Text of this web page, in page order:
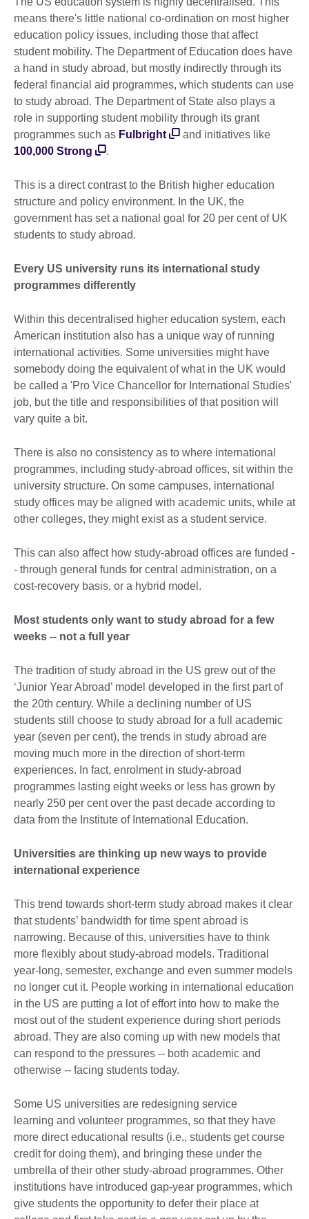
means there's little national co-ordination on most higher
education policy issues, including those that affect
student mobility. The Department of Education does have
a hand in study abroad, but mostly indirectly through its
federal financial aid programmes, which students can use
to study abroad. The Department of State also plays a
role in supporting student mobility through its grant
programmes such as Fulbright
and initiatives like
100,000 Strong
.
This is a direct contrast to the British higher education
structure and policy environment. In the UK, the
government has set a national goal for 20 per cent of UK
students to study abroad.
Every US university runs its international study
programmes differently
Within this decentralised higher education system, each
American institution also has a unique way of running
international activities. Some universities might have
somebody doing the equivalent of what in the UK would
be called a 'Pro Vice Chancellor for International Studies'
job, but the title and responsibilities of that position will
vary quite a bit.
There is also no consistency as to where international
programmes, including study-abroad offices, sit within the
university structure. On some campuses, international
study offices may be aligned with academic units, while at
other colleges, they might exist as a student service.
This can also affect how study-abroad offices are funded -
- through general funds for central administration, on a
cost-recovery basis, or a hybrid model.
Most students only want to study abroad for a few
weeks -- not a full year
The tradition of study abroad in the US grew out of the
‘Junior Year Abroad’ model developed in the first part of
the 20th century. While a declining number of US
students still choose to study abroad for a full academic
year (seven per cent), the trends in study abroad are
moving much more in the direction of short-term
experiences. In fact, enrolment in study-abroad
programmes lasting eight weeks or less has grown by
nearly 250 per cent over the past decade according to
data from the Institute of International Education.
Universities are thinking up new ways to provide
international experience
This trend towards short-term study abroad makes it clear
that students’ bandwidth for time spent abroad is
narrowing. Because of this, universities have to think
more flexibly about study-abroad models. Traditional
year-long, semester, exchange and even summer models
no longer cut it. People working in international education
in the US are putting a lot of effort into how to make the
most out of the student experience during short periods
abroad. They are also coming up with new models that
can respond to the pressures -- both academic and
otherwise -- facing students today.
Some US universities are redesigning service
learning and volunteer programmes, so that they have
more direct educational results (i.e., students get course
credit for doing them), and bringing these under the
umbrella of their other study-abroad programmes. Other
institutions have introduced gap-year programmes, which
give students the opportunity to defer their place at